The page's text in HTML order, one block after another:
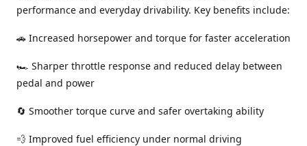
performance and everyday drivability. Key benefits include:
🚗 Increased horsepower and torque for faster acceleration
🏎️ Sharper throttle response and reduced delay between
pedal and power
🔄 Smoother torque curve and safer overtaking ability
💨 Improved fuel efficiency under normal driving